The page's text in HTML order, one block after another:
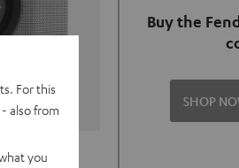
GO 2
Buy the
SHOP
For this
also from
you